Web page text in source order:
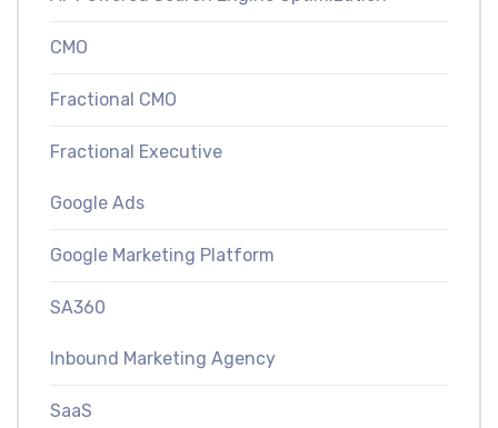
CMO
Fractional CMO
Fractional Executive
Google Ads
Google Marketing Platform
SA360
Inbound Marketing Agency
SaaS